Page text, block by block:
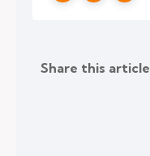
Share this article